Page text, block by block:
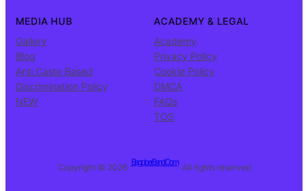
MEDIA HUB
Gallery
Blog
Anti Caste Based
Discrimination Policy
NEW
ACADEMY & LEGAL
Academy
Privacy Policy
Cookie Policy
DMCA
FAQs
TOS
Copyright © 2026 ·
BagpiperBand.Com
· All rights reserved